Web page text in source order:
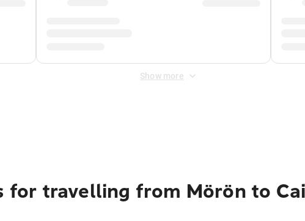
Show more
for travelling from Mörön to